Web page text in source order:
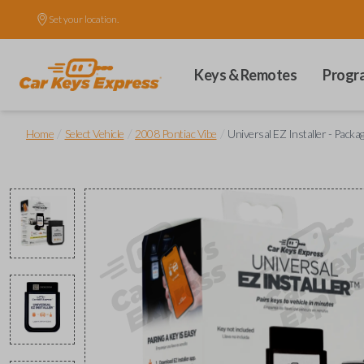
Set your location.
Keys & Remotes
Home Select Vehicle 2008 Pontiac Vibe Universal EZ Installer -